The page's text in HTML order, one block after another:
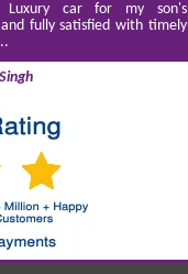
Luxury car for my son's
fully satisfied with timely